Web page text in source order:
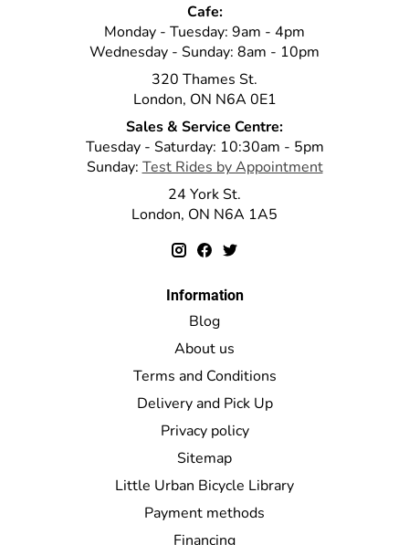
Cafe:
Monday - Tuesday: 9am - 4pm
Wednesday - Sunday: 8am - 10pm
320 Thames St.
London, ON N6A 0E1
Sales & Service Centre:
Tuesday - Saturday: 10:30am - 5pm
Sunday: Test Rides by Appointment
24 York St.
London, ON N6A 1A5
Information
Blog
About us
Terms and Conditions
Delivery and Pick Up
Privacy policy
Sitemap
Little Urban Bicycle Library
Payment methods
Financing